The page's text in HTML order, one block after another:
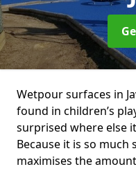
Wetpour surfaces in
found in children’s
surprised where else
Because it is so
maximises the